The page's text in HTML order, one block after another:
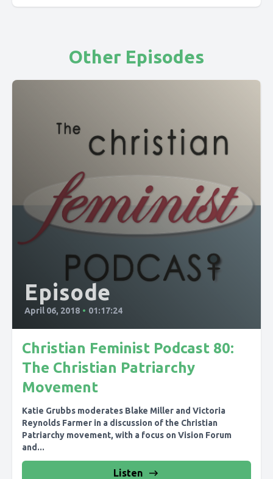
Other Episodes
Episode
April 06, 2018 • 01:17:24
Christian Feminist Podcast 80:
The Christian Patriarchy
Movement
Katie Grubbs moderates Blake Miller and Victoria
Reynolds Farmer in a discussion of the Christian
Patriarchy movement, with a focus on Vision Forum
and...
Listen